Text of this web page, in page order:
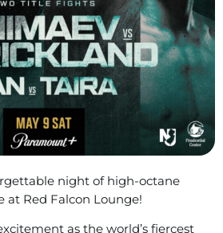
night of high-octane
at Red Falcon Lounge!
as the world’s fiercest